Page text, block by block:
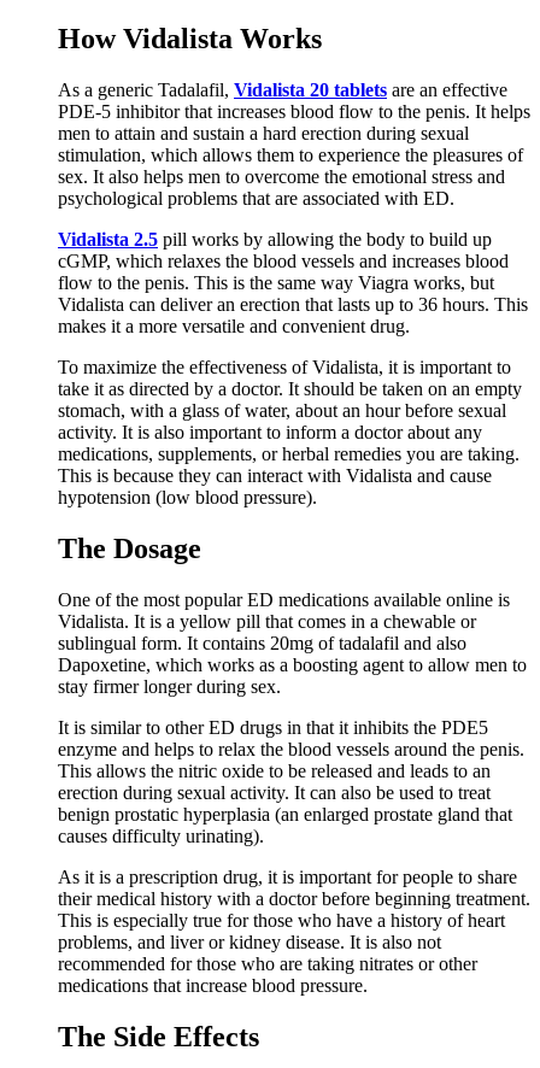
How Vidalista Works
As a generic Tadalafil, Vidalista 20 tablets are an effective
PDE-5 inhibitor that increases blood flow to the penis. It helps
men to attain and sustain a hard erection during sexual
stimulation, which allows them to experience the pleasures of
sex. It also helps men to overcome the emotional stress and
psychological problems that are associated with ED.
Vidalista 2.5 pill works by allowing the body to build up
cGMP, which relaxes the blood vessels and increases blood
flow to the penis. This is the same way Viagra works, but
Vidalista can deliver an erection that lasts up to 36 hours. This
makes it a more versatile and convenient drug.
To maximize the effectiveness of Vidalista, it is important to
take it as directed by a doctor. It should be taken on an empty
stomach, with a glass of water, about an hour before sexual
activity. It is also important to inform a doctor about any
medications, supplements, or herbal remedies you are taking.
This is because they can interact with Vidalista and cause
hypotension (low blood pressure).
The Dosage
One of the most popular ED medications available online is
Vidalista. It is a yellow pill that comes in a chewable or
sublingual form. It contains 20mg of tadalafil and also
Dapoxetine, which works as a boosting agent to allow men to
stay firmer longer during sex.
It is similar to other ED drugs in that it inhibits the PDE5
enzyme and helps to relax the blood vessels around the penis.
This allows the nitric oxide to be released and leads to an
erection during sexual activity. It can also be used to treat
benign prostatic hyperplasia (an enlarged prostate gland that
causes difficulty urinating).
As it is a prescription drug, it is important for people to share
their medical history with a doctor before beginning treatment.
This is especially true for those who have a history of heart
problems, and liver or kidney disease. It is also not
recommended for those who are taking nitrates or other
medications that increase blood pressure.
The Side Effects